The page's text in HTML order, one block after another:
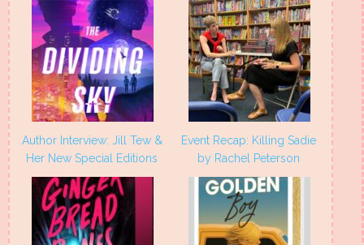
Author Interview: Jill Tew &
Her New Special Editions
Event Recap: Killing Sadie
by Rachel Peterson